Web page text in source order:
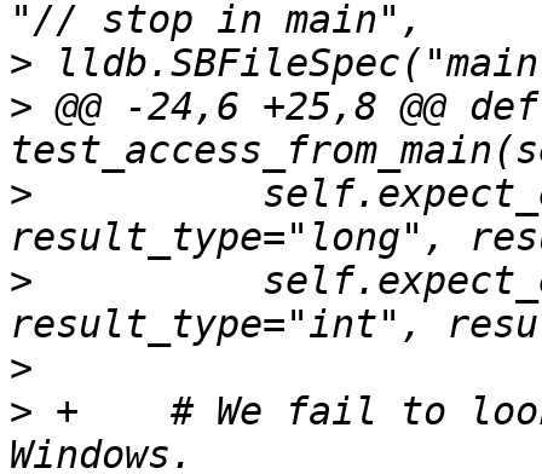
>
> @@ -24,6 +25,8 @@ def
>
>
>
> +    # We fail to